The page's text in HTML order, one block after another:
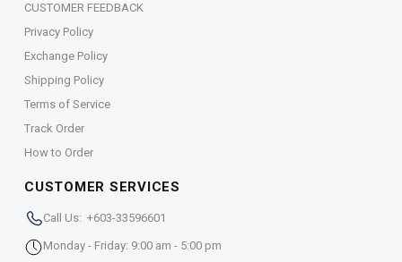
CUSTOMER FEEDBACK
Privacy Policy
Exchange Policy
Shipping Policy
Terms of Service
Track Order
How to Order
CUSTOMER SERVICES
Call Us: +603-33596601
Monday - Friday: 9:00 am - 5:00 pm